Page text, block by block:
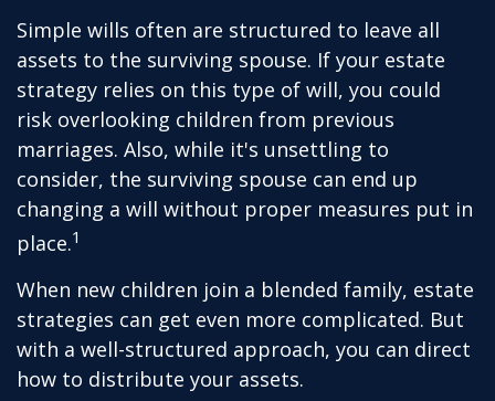
Simple wills often are structured to leave all
assets to the surviving spouse. If your estate
strategy relies on this type of will, you could
risk overlooking children from previous
marriages. Also, while it's unsettling to
consider, the surviving spouse can end up
changing a will without proper measures put in
place.1
When new children join a blended family, estate
strategies can get even more complicated. But
with a well-structured approach, you can direct
how to distribute your assets.